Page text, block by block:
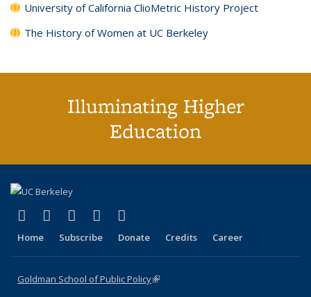
University of California ClioMetric History Project
The History of Women at UC Berkeley
Illuminating Higher
Education
X (formerly Twitter)
(link is external)
LinkedIn
(link is external)
YouTube
(link is external)
Instagram
(link is external)
Home Subscribe Donate Credits Career
Goldman School of Public Policy(link is external)